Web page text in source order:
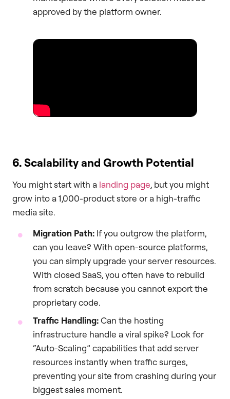
approved by the platform owner.
6. Scalability and Growth Potential
You might start with a landing page, but you might
grow into a 1,000-product store or a high-traffic
media site.
Migration Path: If you outgrow the platform,
can you leave? With open-source platforms,
you can simply upgrade your server resources.
With closed SaaS, you often have to rebuild
from scratch because you cannot export the
proprietary code.
Traffic Handling:Can the hosting
infrastructure handle a viral spike? Look for
“Auto-Scaling” capabilities that add server
resources instantly when traffic surges,
preventing your site from crashing during your
biggest sales moment.